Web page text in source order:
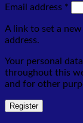
Email address *
A link to set a
address.
Your personal
throughout this
and for other
Register